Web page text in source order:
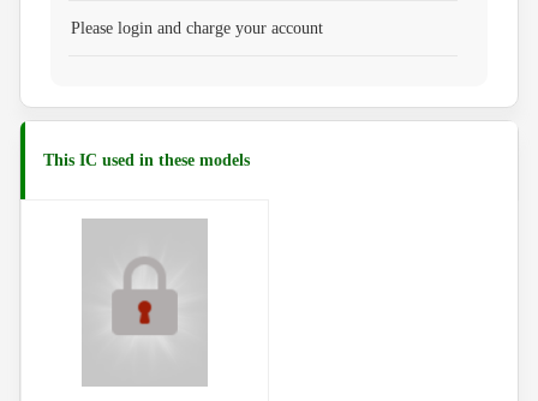
Please login and charge your account
This IC used in these models